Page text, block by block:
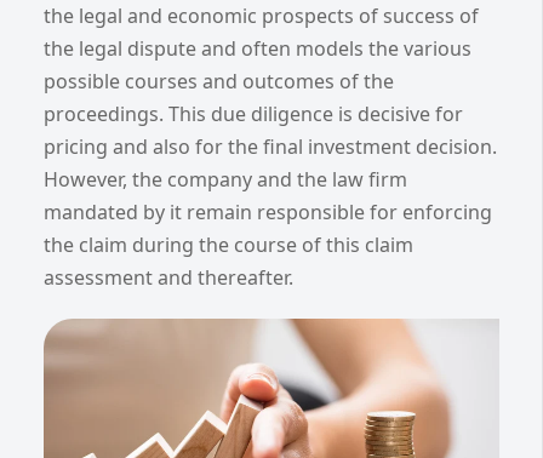
the legal and economic prospects of success of
the legal dispute and often models the various
possible courses and outcomes of the
proceedings. This due diligence is decisive for
pricing and also for the final investment decision.
However, the company and the law firm
mandated by it remain responsible for enforcing
the claim during the course of this claim
assessment and thereafter.